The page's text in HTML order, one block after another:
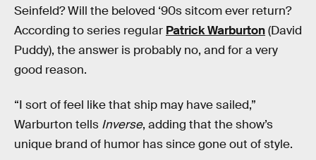
Seinfeld? Will the beloved ‘90s sitcom ever return?
According to series regular Patrick Warburton(David
Puddy), the answer is probably no, and for a very
good reason.
“I sort of feel like that ship may have sailed,”
Warburton tells Inverse, adding that the show’s
unique brand of humor has since gone out of style.